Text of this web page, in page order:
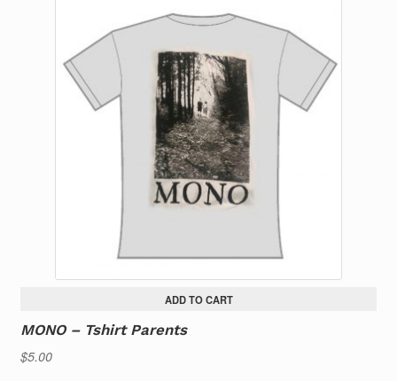
ADD TO CART
MONO – Tshirt Parents
$5.00